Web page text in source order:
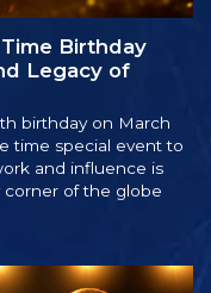
Birthday
Legacy of
birthday on March
time special event to
and influence is
corner of the globe